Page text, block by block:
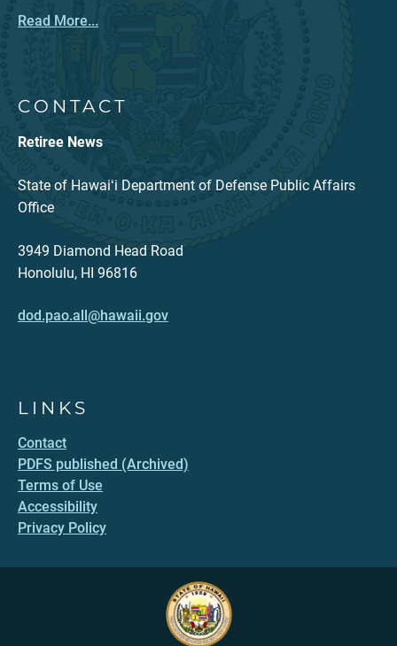
Read More...
CONTACT
Retiree News
State of Hawaiʻi Department of Defense Public Affairs
Office
3949 Diamond Head Road
Honolulu, HI 96816
dod.pao.all@hawaii.gov
LINKS
Contact
PDFS published (Archived)
Terms of Use
Accessibility
Privacy Policy